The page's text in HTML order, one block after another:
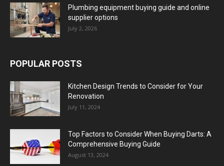
Plumbing equipment buying guide and online
supplier options
July 2, 2026
POPULAR POSTS
Kitchen Design Trends to Consider for Your
Renovation
July 11, 2024
Top Factors to Consider When Buying Darts: A
Comprehensive Buying Guide
August 13, 2024